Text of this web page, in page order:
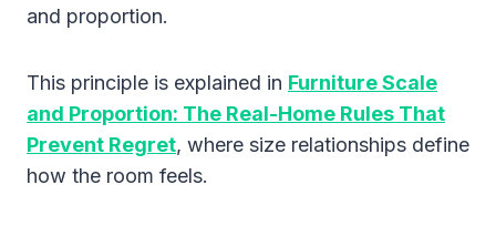
and proportion.
This principle is explained in Furniture Scale
and Proportion: The Real-Home Rules That
Prevent Regret, where size relationships define
how the room feels.